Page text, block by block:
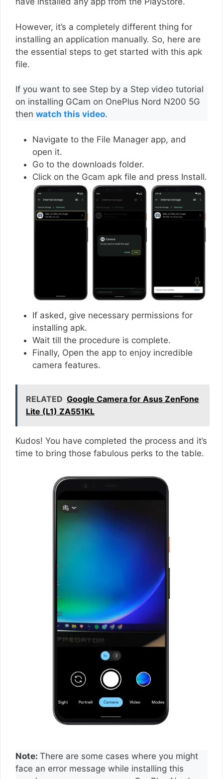
However, it’s a completely different thing for
installing an application manually. So, here are
the essential steps to get started with this apk
file.
If you want to see Step by a Step video tutorial
on installing GCam on OnePlus Nord N200 5G
then watch this video.
Navigate to the File Manager app, and
open it.
Go to the downloads folder.
Click on the Gcam apk file and press Install.
If asked, give necessary permissions for
installing apk.
Wait till the procedure is complete.
Finally, Open the app to enjoy incredible
camera features.
RELATED Google Camera for Asus ZenFone
Lite (L1) ZA551KL
Kudos! You have completed the process and it’s
time to bring those fabulous perks to the table.
Note: There are some cases where you might
face an error message while installing this